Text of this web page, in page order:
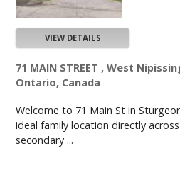
VIEW DETAILS
71 MAIN STREET , West
Ontario, Canada
Welcome to 71 Main St in
ideal family location directly
secondary ...